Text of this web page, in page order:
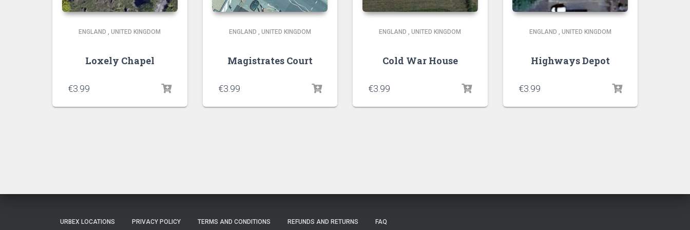
ENGLAND ,UNITED KINGDOM
Loxely Chapel
€3.99
ENGLAND , UNITED KINGDOM
Magistrates Court
€3.99
ENGLAND ,UNITED KINGDOM
Cold War House
€3.99
ENGLAND , UNITED KINGDOM
Highways Depot
€3.99
URBEX LOCATIONS PRIVACY POLICY TERMS AND CONDITIONS REFUNDS AND RETURNS FAQ